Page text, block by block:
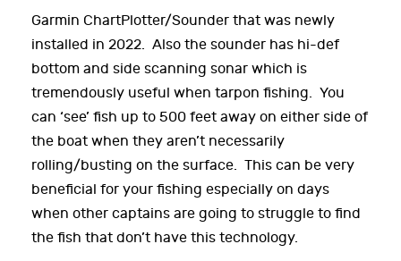
Garmin ChartPlotter/Sounder that was newly
installed in 2022. Also the sounder has hi-def
bottom and side scanning sonar which is
tremendously useful when tarpon fishing. You
can ‘see’ fish up to 500 feet away on either side of
the boat when they aren’t necessarily
rolling/busting on the surface. This can be very
beneficial for your fishing especially on days
when other captains are going to struggle to find
the fish that don’t have this technology.